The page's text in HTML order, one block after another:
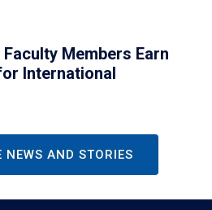
Members Earn
International
NEWS AND STORIES